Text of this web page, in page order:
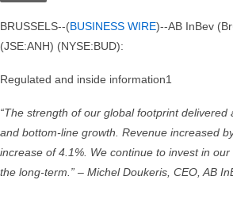
BRUSSELS--(BUSINESS WIRE)--AB InBev
(JSE:ANH) (NYSE:BUD):
Regulated and inside information1
“The strength of our global footprint
and bottom-line growth. Revenue increased
increase of 4.1%. We continue to invest in
the long-term.” – Michel Doukeris, CEO, AB